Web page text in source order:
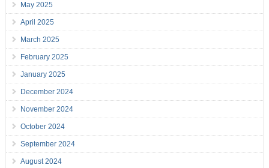
May 2025
April 2025
March 2025
February 2025
January 2025
December 2024
November 2024
October 2024
September 2024
August 2024